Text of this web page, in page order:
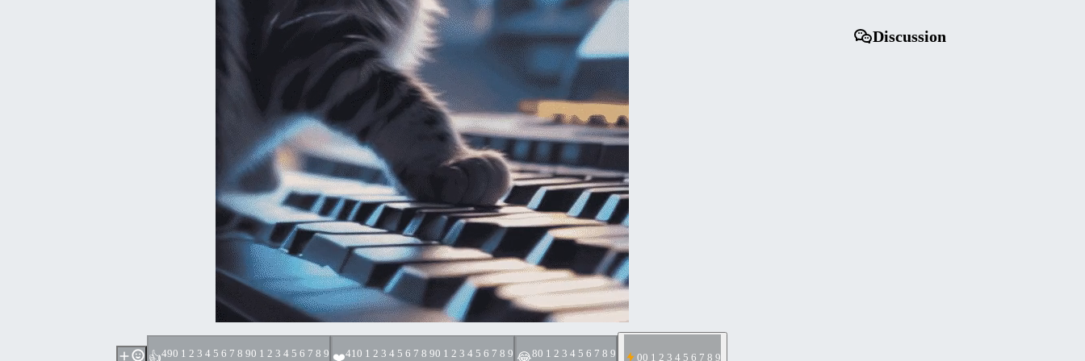
👍490 1 2 3 4 5 6 7 8 90 1 2 3 4 5 6 7 8 9 ❤️410 1 2 3 4 5 6 7 8 90 1 2 3 4 5 6 7 8 9 😂80 1 2 3 4 5 6 7 8 9 00 1 2 3 4 5 6 7 8 9
Discussion